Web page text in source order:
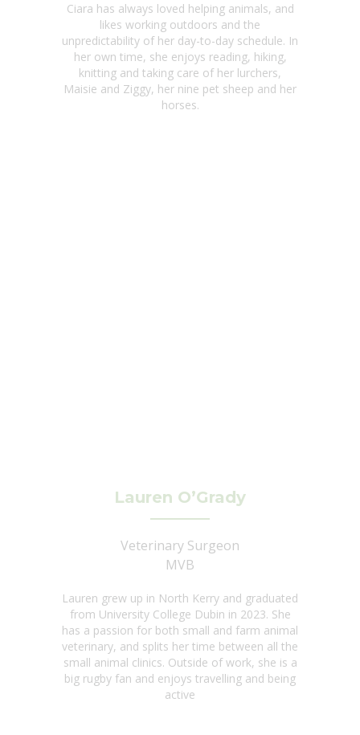
Ciara has always loved helping animals, and
likes working outdoors and the
unpredictability of her day-to-day schedule. In
her own time, she enjoys reading, hiking,
knitting and taking care of her lurchers,
Maisie and Ziggy, her nine pet sheep and her
horses.
Lauren O’Grady
Veterinary Surgeon
MVB
Lauren grew up in North Kerry and graduated
from University College Dubin in 2023. She
has a passion for both small and farm animal
veterinary, and splits her time between all the
small animal clinics. Outside of work, she is a
big rugby fan and enjoys travelling and being
active